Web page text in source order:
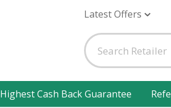
Latest Offers
Highest Cash Back Guarantee